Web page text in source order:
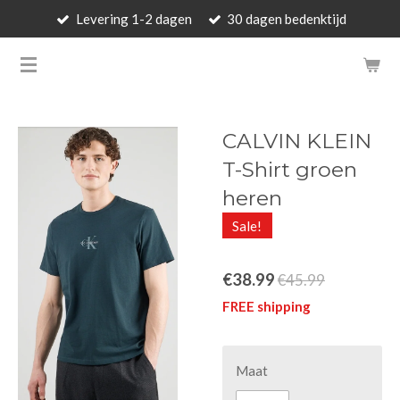
main
BARBARA'S WALLET -
Levering 1-2 dagen 30 dagen bedenktijd
CALVIN KLEIN
T-Shirt groen
heren
Sale!
€38.99€45.99
FREE shipping
Maat